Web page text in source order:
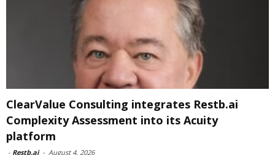
ClearValue Consulting integrates Restb.ai
Complexity Assessment into its Acuity
platform
- Restb.ai - August 4, 2026